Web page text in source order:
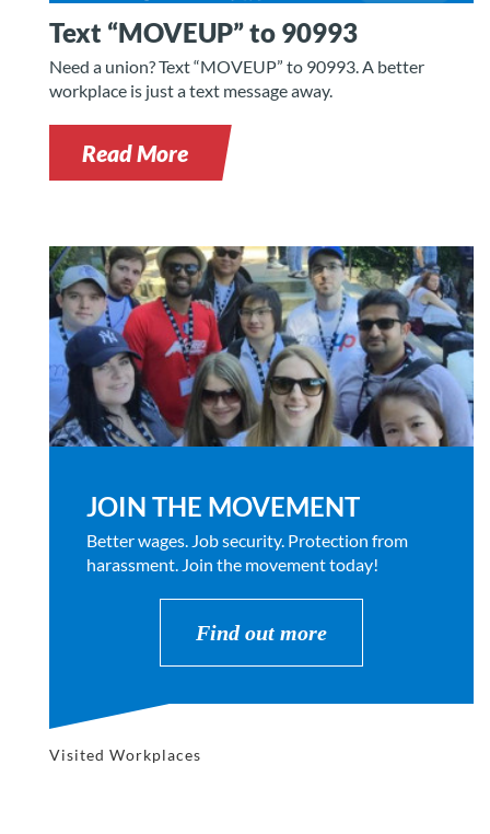
Text “MOVEUP” to 90993
Need a union? Text “MOVEUP” to 90993. A better
workplace is just a text message away.
Read More
JOIN THE MOVEMENT
Better wages. Job security. Protection from
harassment. Join the movement today!
Find out more
Visited Workplaces